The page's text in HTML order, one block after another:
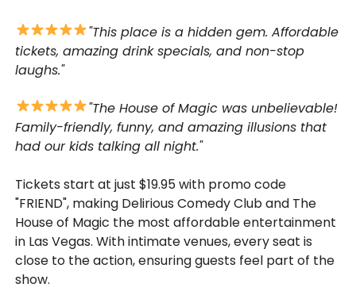
"This place is a hidden gem. Affordable
tickets, amazing drink specials, and non-stop
laughs."
"The House of Magic was unbelievable!
Family-friendly, funny, and amazing illusions that
had our kids talking all night."
Tickets start at just $19.95 with promo code
"FRIEND", making Delirious Comedy Club and The
House of Magic the most affordable entertainment
in Las Vegas. With intimate venues, every seat is
close to the action, ensuring guests feel part of the
show.